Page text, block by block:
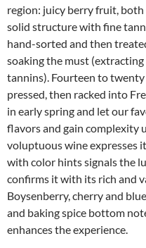
region: juicy berry fruit,
solid structure with fine
hand-sorted and then
soaking the must
tannins). Fourteen to
pressed, then racked into
in early spring and let our
flavors and gain complexity
voluptuous wine expresses
with color hints signals the
confirms it with its rich and
Boysenberry, cherry and
and baking spice bottom
enhances the experience.